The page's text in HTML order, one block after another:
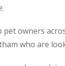
pet owners
who are